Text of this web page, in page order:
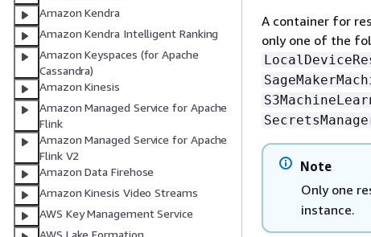
Amazon Kendra
Amazon Kendra Intelligent Ranking
Amazon Keyspaces (for Apache
Cassandra)
Amazon Kinesis
Amazon Managed Service for Apache
Flink
Amazon Managed Service for Apache
Flink V2
Amazon Data Firehose
Amazon Kinesis Video Streams
AWS Key Management Service
A container for
only one of the
Note
Only one
instance.